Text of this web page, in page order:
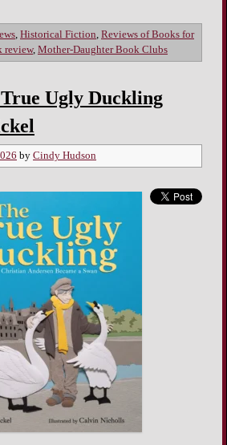
, Historical Fiction, Reviews of Books for
review, Mother-Daughter Book Clubs
Ugly Duckling
by Cindy Hudson